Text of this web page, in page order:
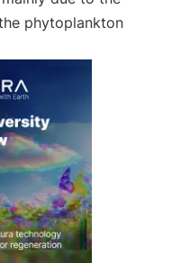
phytoplankton